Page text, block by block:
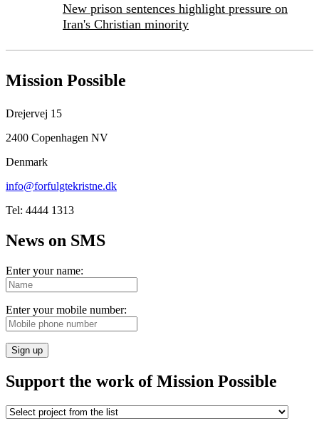
New prison sentences highlight pressure on
Iran's Christian minority
Mission Possible
Drejervej 15
2400 Copenhagen NV
Denmark
info@forfulgtekristne.dk
Tel: 4444 1313
News on SMS
Enter your name:
Enter your mobile number:
Sign up
Support the work of Mission Possible